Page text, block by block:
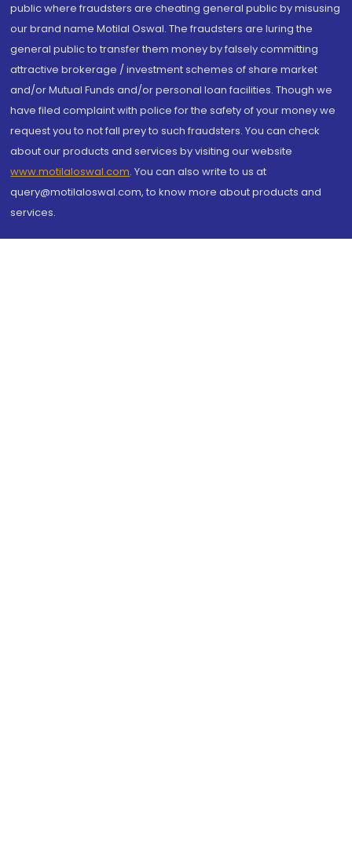
public where fraudsters are cheating general public by misusing
our brand name Motilal Oswal. The fraudsters are luring the
general public to transfer them money by falsely committing
attractive brokerage / investment schemes of share market
and/or Mutual Funds and/or personal loan facilities. Though we
have filed complaint with police for the safety of your money we
request you to not fall prey to such fraudsters. You can check
about our products and services by visiting our website
www.motilaloswal.com. You can also write to us at
query@motilaloswal.com, to know more about products and
services.